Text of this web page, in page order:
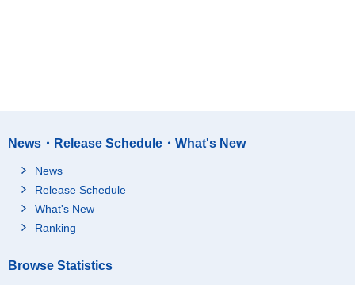
News・Release Schedule・What's New
News
Release Schedule
What's New
Ranking
Browse Statistics